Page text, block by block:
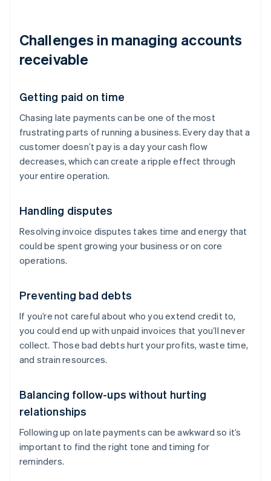
Challenges in managing accounts
receivable
Getting paid on time
Chasing late payments can be one of the most
frustrating parts of running a business. Every day that a
customer doesn’t pay is a day your cash flow
decreases, which can create a ripple effect through
your entire operation.
Handling disputes
Resolving invoice disputes takes time and energy that
could be spent growing your business or on core
operations.
Preventing bad debts
If you’re not careful about who you extend credit to,
you could end up with unpaid invoices that you’ll never
collect. Those bad debts hurt your profits, waste time,
and strain resources.
Balancing follow-ups without hurting
relationships
Following up on late payments can be awkward so it’s
important to find the right tone and timing for
reminders.